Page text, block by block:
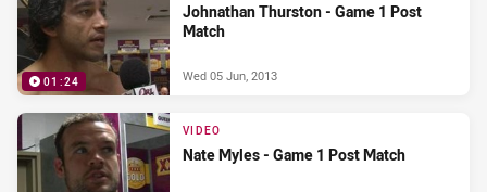
01:24
Johnathan Thurston - Game 1 Post
Match
Wed 05 Jun, 2013
VIDEO
Nate Myles - Game 1 Post Match